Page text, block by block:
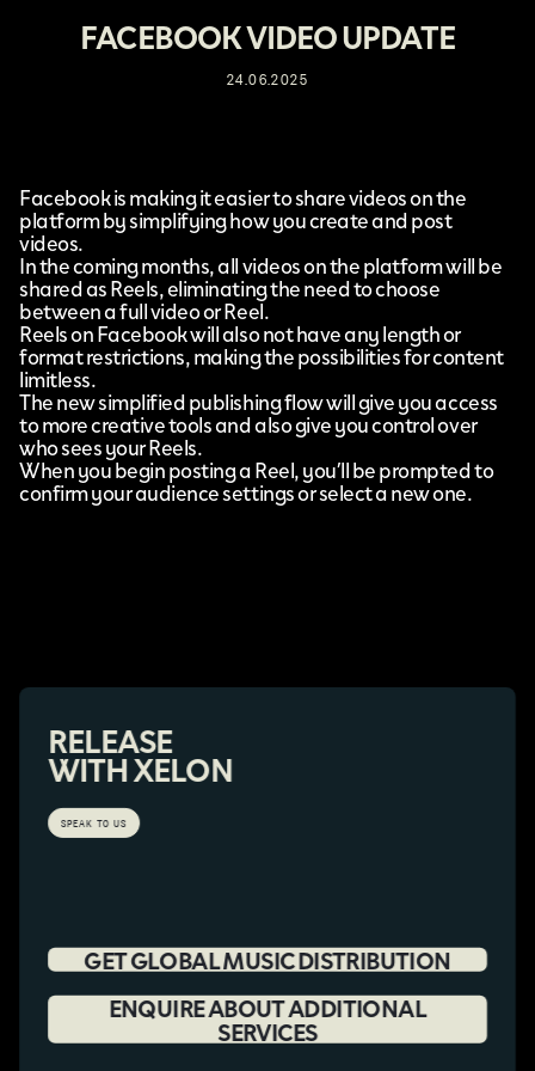
FACEBOOK VIDEO UPDATE
24.06.2025
Facebookis making it easier to share videos on the
platform bysimplifying how you create and post
videos.
In the coming months, all videos on the platform will be
shared as Reels, eliminating the need to choose
between a full video or Reel.
Reels on Facebook will also not have any length or
format restrictions, making the possibilities for content
limitless.
The new simplified publishing flow will give you access
to more creative tools and also give you control over
who sees your Reels.
When you begin posting a Reel, you’ll be prompted to
confirm your audience settings or select a new one.
RELEASE
WITH XELON
SPEAK TO US
GET GLOBAL MUSIC DISTRIBUTION
ENQUIRE ABOUT ADDITIONAL
SERVICES